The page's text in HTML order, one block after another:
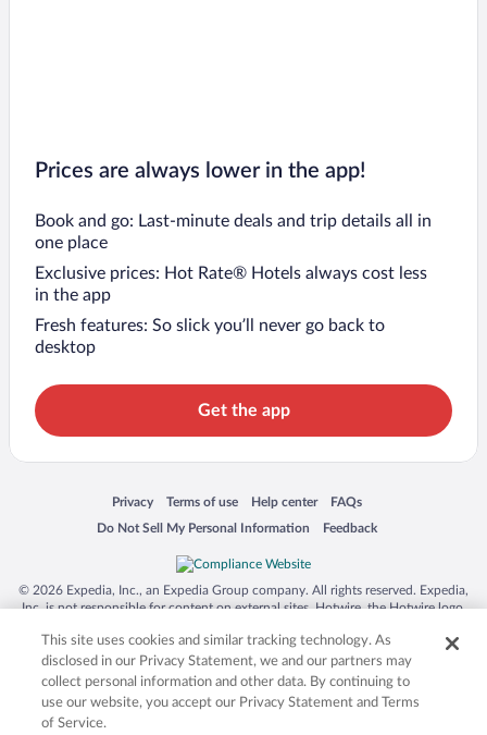
Prices are always lower in the app!
Book and go: Last-minute deals and trip details all in
one place
Exclusive prices: Hot Rate® Hotels always cost less
in the app
Fresh features: So slick you’ll never go back to
desktop
Get the app
Privacy
Opens in a new window
Terms of use
Opens in a new window
Help center
Opens in a new window
FAQs
Opens in a new window
Do Not Sell My Personal Information
Opens in a new window Feedback
Opens in a new window
© 2026 Expedia, Inc., an Expedia Group company. All rights reserved. Expedia,
Inc. is not responsible for content on external sites. Hotwire, the Hotwire logo,
trademarks of Expedia, Inc. in the US and/or other countries. Other logos or
product and company names mentioned herein may be the property of their
respective owners. CST 2029030-50.
This site uses cookies and similar tracking technology. As
disclosed in our Privacy Statement, we and our partners may
collect personal information and other data. By continuing to
use our website, you accept our Privacy Statement and Terms
of Service.